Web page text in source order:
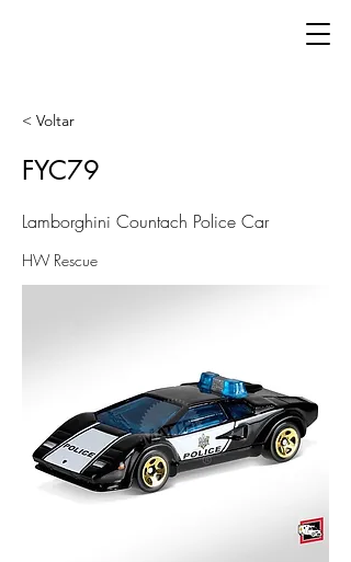
< Voltar
FYC79
Lamborghini Countach Police Car
HW Rescue